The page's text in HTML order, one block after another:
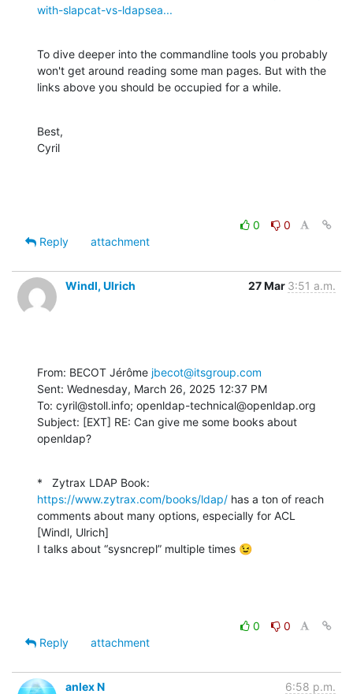
with-slapcat-vs-ldapsea...
To dive deeper into the commandline tools you probably
won't get around reading some man pages. But with the
links above you should be occupied for a while.
Best,
Cyril
0
0
Reply
attachment
Windl, Ulrich 27 Mar 3:51 a.m.
From: BECOT Jérôme jbecot@itsgroup.com
Sent: Wednesday, March 26, 2025 12:37 PM
To: cyril@stoll.info; openldap-technical@openldap.org
Subject: [EXT] RE: Can give me some books about
openldap?
https://www.zytrax.com/books/ldap/ has a ton of reach
comments about many options, especially for ACL
[Windl, Ulrich]
I talks about “sysncrepl” multiple times 😉
0
0
Reply
attachment
anlex N 6:58 p.m.